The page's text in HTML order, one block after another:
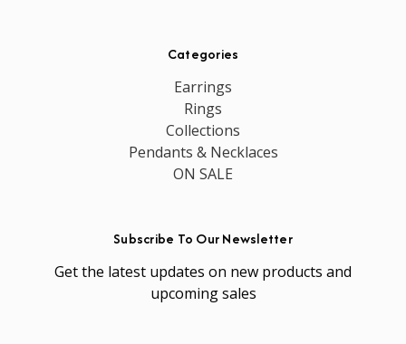
Categories
Earrings
Rings
Collections
Pendants & Necklaces
ON SALE
Subscribe To Our Newsletter
Get the latest updates on new products and
upcoming sales